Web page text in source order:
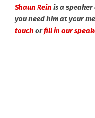
Shaun Rein is a
you need him at your
touch orfill in our